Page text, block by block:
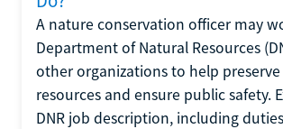
A nature conservation officer may
Department of Natural Resources
other organizations to help
resources and ensure public safety.
DNR job description, including